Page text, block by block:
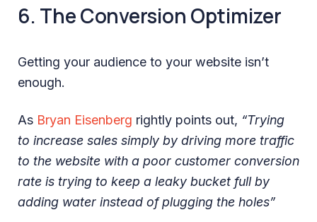
6. The Conversion Optimizer
Getting your audience to your website isn’t
enough.
As Bryan Eisenberg rightly points out, “Trying
to increase sales simply by driving more traffic
to the website with a poor customer conversion
rate is trying to keep a leaky bucket full by
adding water instead of plugging the holes”